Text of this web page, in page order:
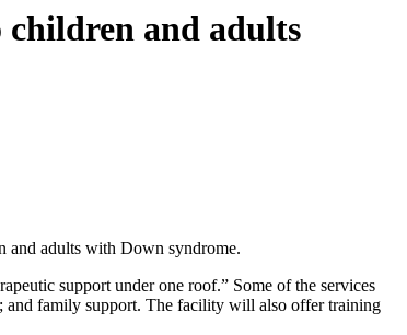
children and adults
and adults with Down syndrome.
support under one roof.” Some of the services
and family support. The facility will also offer training